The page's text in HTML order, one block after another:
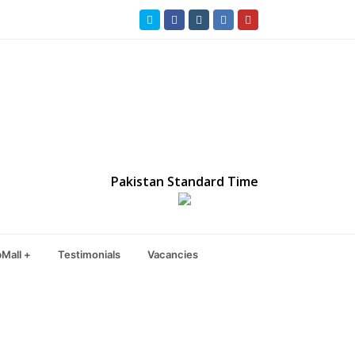
Twitter FacebookInstagram
LinkedIn
Pakistan Standard Time
+ Testimonials Vacancies